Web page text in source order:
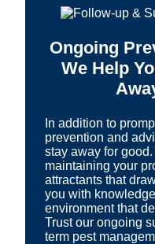
Ongoing
We Help
In addition to
prevention and
stay away for
maintaining your
attractants that
you with
environment that
Trust our ongoing
term pest